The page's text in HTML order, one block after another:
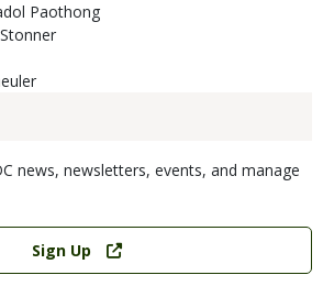
news, newsletters, events, and manage
Sign Up
Paothong